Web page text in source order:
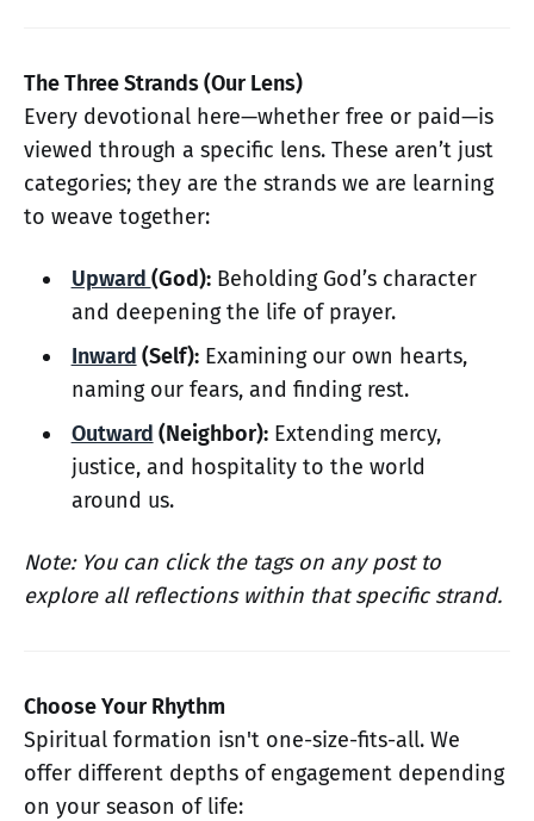
The Three Strands (Our Lens)
Every devotional here—whether free or paid—is
viewed through a specific lens. These aren’t just
categories; they are the strands we are learning
to weave together:
Upward (God):Beholding God’s character
and deepening the life of prayer.
Inward (Self):Examining our own hearts,
naming our fears, and finding rest.
Outward (Neighbor):Extending mercy,
justice, and hospitality to the world
around us.
Note: You can click the tags on any post to
explore all reflections within that specific strand.
Choose Your Rhythm
Spiritual formation isn't one-size-fits-all. We
offer different depths of engagement depending
on your season of life: